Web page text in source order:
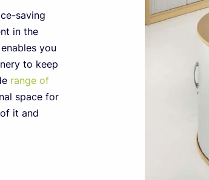
saving
in the
you
to keep
range of
space for
it and